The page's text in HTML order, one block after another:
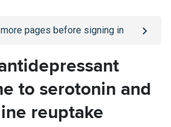
more pages before signing in
to serotonin and
reuptake